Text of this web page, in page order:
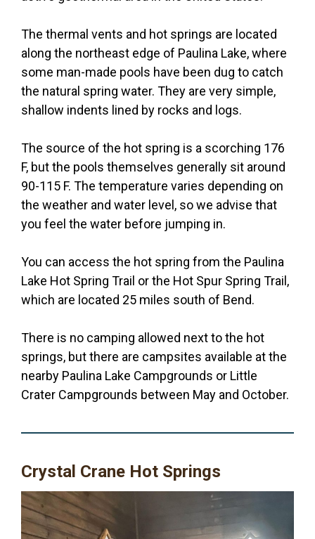
The thermal vents and hot springs are located
along the northeast edge of Paulina Lake, where
some man-made pools have been dug to catch
the natural spring water. They are very simple,
shallow indents lined by rocks and logs.
The source of the hot spring is a scorching 176
F, but the pools themselves generally sit around
90-115 F. The temperature varies depending on
the weather and water level, so we advise that
you feel the water before jumping in.
You can access the hot spring from the Paulina
Lake Hot Spring Trail or the Hot Spur Spring Trail,
which are located 25 miles south of Bend.
There is no camping allowed next to the hot
springs, but there are campsites available at the
nearby Paulina Lake Campgrounds or Little
Crater Campgrounds between May and October.
Crystal Crane Hot Springs